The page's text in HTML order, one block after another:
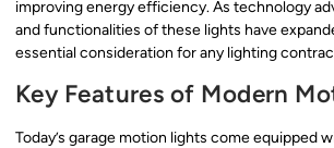
improving energy efficiency. As technology
and functionalities of these lights have
essential consideration for any lighting
Key Features of Modern
Today’s garage motion lights come equipped